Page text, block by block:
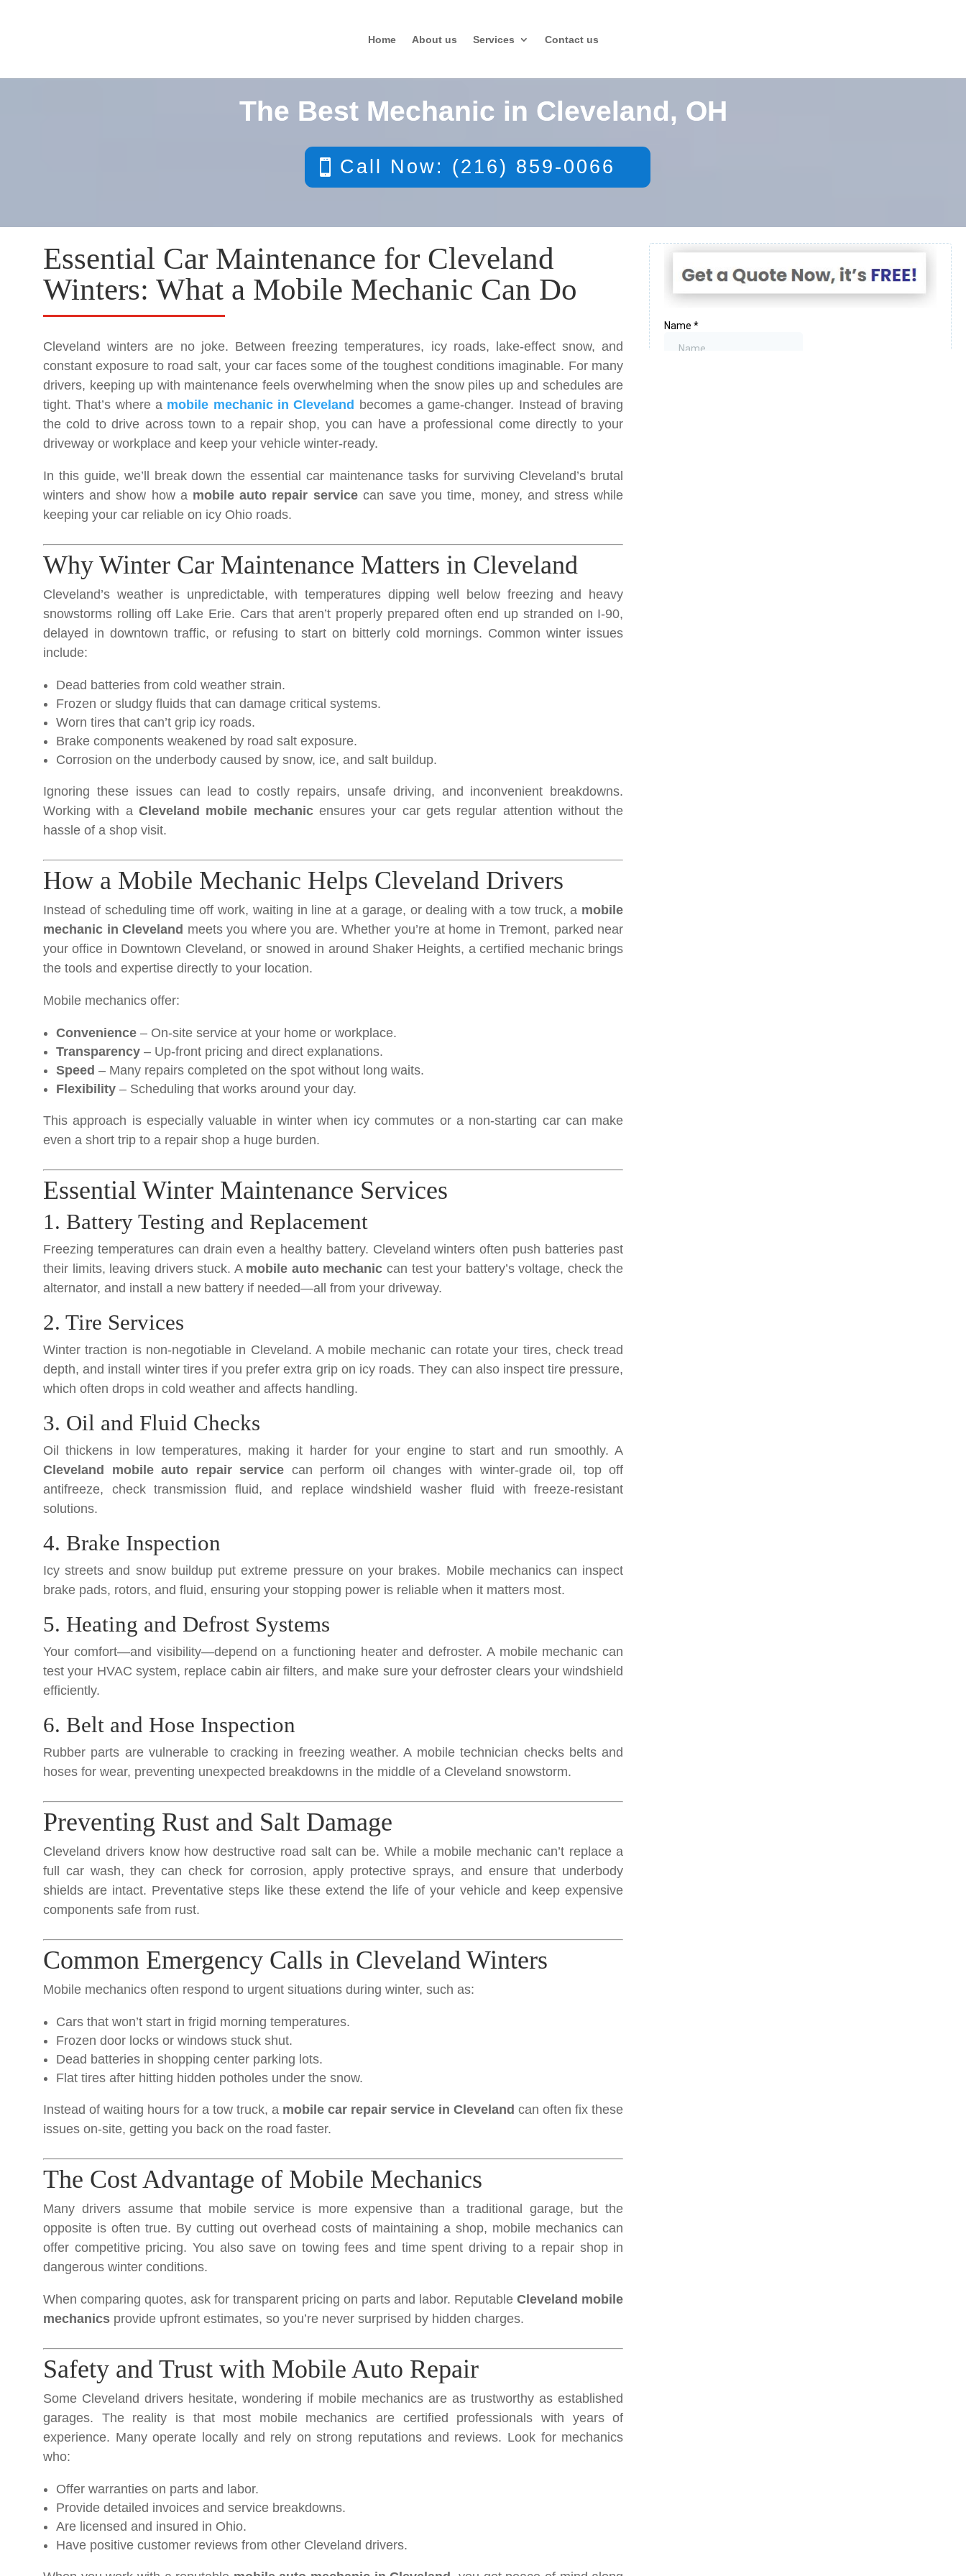
Home About us Services Contact us
The Best Mechanic in Cleveland, OH
Call Now: (216) 859-0066
Essential Car Maintenance for Cleveland
Winters: What a Mobile Mechanic Can Do
Cleveland winters are no joke. Between freezing temperatures, icy roads, lake-effect snow, and
constant exposure to road salt, your car faces some of the toughest conditions imaginable. For many
drivers, keeping up with maintenance feels overwhelming when the snow piles up and schedules are
tight. That’s where a mobile mechanic in Cleveland becomes a game-changer. Instead of braving
the cold to drive across town to a repair shop, you can have a professional come directly to your
driveway or workplace and keep your vehicle winter-ready.
In this guide, we’ll break down the essential car maintenance tasks for surviving Cleveland’s brutal
winters and show how a mobile auto repair servicecan save you time, money, and stress while
keeping your car reliable on icy Ohio roads.
Why Winter Car Maintenance Matters in Cleveland
Cleveland’s weather is unpredictable, with temperatures dipping well below freezing and heavy
snowstorms rolling off Lake Erie. Cars that aren’t properly prepared often end up stranded on I-90,
delayed in downtown traffic, or refusing to start on bitterly cold mornings. Common winter issues
include:
Dead batteries from cold weather strain.
Frozen or sludgy fluids that can damage critical systems.
Worn tires that can’t grip icy roads.
Brake components weakened by road salt exposure.
Corrosion on the underbody caused by snow, ice, and salt buildup.
Ignoring these issues can lead to costly repairs, unsafe driving, and inconvenient breakdowns.
Working with a Cleveland mobile mechanicensures your car gets regular attention without the
hassle of a shop visit.
How a Mobile Mechanic Helps Cleveland Drivers
Instead of scheduling time off work, waiting in line at a garage, or dealing with a tow truck, a mobile
mechanic in Cleveland meets you where you are. Whether you’re at home in Tremont, parked near
your office in Downtown Cleveland, or snowed in around Shaker Heights, a certified mechanic brings
the tools and expertise directly to your location.
Mobile mechanics offer:
Convenience – On-site service at your home or workplace.
Transparency – Up-front pricing and direct explanations.
Speed – Many repairs completed on the spot without long waits.
Flexibility – Scheduling that works around your day.
This approach is especially valuable in winter when icy commutes or a non-starting car can make
even a short trip to a repair shop a huge burden.
Essential Winter Maintenance Services
1. Battery Testing and Replacement
Freezing temperatures can drain even a healthy battery. Cleveland winters often push batteries past
their limits, leaving drivers stuck. A mobile auto mechanic can test your battery’s voltage, check the
alternator, and install a new battery if needed—all from your driveway.
2. Tire Services
Winter traction is non-negotiable in Cleveland. A mobile mechanic can rotate your tires, check tread
depth, and install winter tires if you prefer extra grip on icy roads. They can also inspect tire pressure,
which often drops in cold weather and affects handling.
3. Oil and Fluid Checks
Oil thickens in low temperatures, making it harder for your engine to start and run smoothly. A
Cleveland mobile auto repair service can perform oil changes with winter-grade oil, top off
antifreeze, check transmission fluid, and replace windshield washer fluid with freeze-resistant
solutions.
4. Brake Inspection
Icy streets and snow buildup put extreme pressure on your brakes. Mobile mechanics can inspect
brake pads, rotors, and fluid, ensuring your stopping power is reliable when it matters most.
5. Heating and Defrost Systems
Your comfort—and visibility—depend on a functioning heater and defroster. A mobile mechanic can
test your HVAC system, replace cabin air filters, and make sure your defroster clears your windshield
efficiently.
6. Belt and Hose Inspection
Rubber parts are vulnerable to cracking in freezing weather. A mobile technician checks belts and
hoses for wear, preventing unexpected breakdowns in the middle of a Cleveland snowstorm.
Preventing Rust and Salt Damage
Cleveland drivers know how destructive road salt can be. While a mobile mechanic can’t replace a
full car wash, they can check for corrosion, apply protective sprays, and ensure that underbody
shields are intact. Preventative steps like these extend the life of your vehicle and keep expensive
components safe from rust.
Common Emergency Calls in Cleveland Winters
Mobile mechanics often respond to urgent situations during winter, such as:
Cars that won’t start in frigid morning temperatures.
Frozen door locks or windows stuck shut.
Dead batteries in shopping center parking lots.
Flat tires after hitting hidden potholes under the snow.
Instead of waiting hours for a tow truck, a mobile car repair service in Cleveland can often fix these
issues on-site, getting you back on the road faster.
The Cost Advantage of Mobile Mechanics
Many drivers assume that mobile service is more expensive than a traditional garage, but the
opposite is often true. By cutting out overhead costs of maintaining a shop, mobile mechanics can
offer competitive pricing. You also save on towing fees and time spent driving to a repair shop in
dangerous winter conditions.
When comparing quotes, ask for transparent pricing on parts and labor. ReputableCleveland mobile
mechanics provide upfront estimates, so you’re never surprised by hidden charges.
Safety and Trust with Mobile Auto Repair
Some Cleveland drivers hesitate, wondering if mobile mechanics are as trustworthy as established
garages. The reality is that most mobile mechanics are certified professionals with years of
experience. Many operate locally and rely on strong reputations and reviews. Look for mechanics
who:
Offer warranties on parts and labor.
Provide detailed invoices and service breakdowns.
Are licensed and insured in Ohio.
Have positive customer reviews from other Cleveland drivers.